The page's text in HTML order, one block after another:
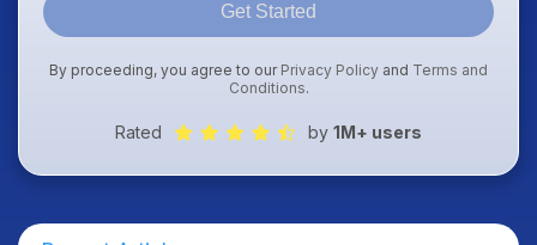
Get Started
By proceeding, you agree to our Privacy Policy and Terms and
Conditions.
Rated by 1M+ users